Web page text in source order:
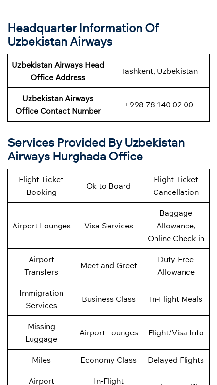
Headquarter Information Of
Uzbekistan Airways
Uzbekistan Airways Head
Office Address
Tashkent, Uzbekistan
Uzbekistan Airways
Office Contact Number
+998 78 140 02 00
Services Provided By Uzbekistan
Airways Hurghada Office
Flight Ticket
Booking
Ok to Board
Flight Ticket
Cancellation
Airport Lounges Visa Services
Baggage
Allowance,
Online Check-in
Airport
Transfers
Meet and Greet
Duty-Free
Allowance
Immigration
Services
Business Class In-Flight Meals
Missing
Luggage
Airport Lounges Flight/Visa Info
Miles Economy Class Delayed Flights
Airport In-Flight